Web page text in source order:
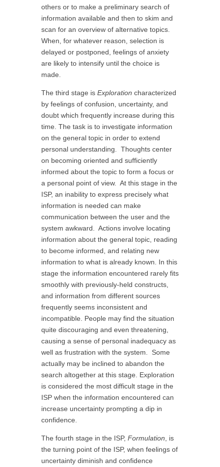
others or to make a preliminary search of
information available and then to skim and
scan for an overview of alternative topics.
When, for whatever reason, selection is
delayed or postponed, feelings of anxiety
are likely to intensify until the choice is
made.
The third stage is Exploration characterized
by feelings of confusion, uncertainty, and
doubt which frequently increase during this
time. The task is to investigate information
on the general topic in order to extend
personal understanding. Thoughts center
on becoming oriented and sufficiently
informed about the topic to form a focus or
a personal point of view. At this stage in the
ISP, an inability to express precisely what
information is needed can make
communication between the user and the
system awkward. Actions involve locating
information about the general topic, reading
to become informed, and relating new
information to what is already known. In this
stage the information encountered rarely fits
smoothly with previously-held constructs,
and information from different sources
frequently seems inconsistent and
incompatible. People may find the situation
quite discouraging and even threatening,
causing a sense of personal inadequacy as
well as frustration with the system. Some
actually may be inclined to abandon the
search altogether at this stage. Exploration
is considered the most difficult stage in the
ISP when the information encountered can
increase uncertainty prompting a dip in
confidence.
The fourth stage in the ISP, Formulation , is
the turning point of the ISP, when feelings of
uncertainty diminish and confidence